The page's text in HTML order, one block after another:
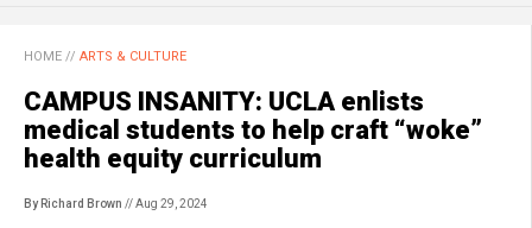
HOME // ARTS & CULTURE
CAMPUS INSANITY: UCLA enlists
medical students to help craft “woke”
health equity curriculum
By Richard Brown // Aug 29, 2024